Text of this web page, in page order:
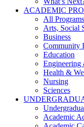
ACADEMIC
All Programs
Arts, Social
Business
Community
Education
Engineering
Health &
Nursing
Sciences
Academic